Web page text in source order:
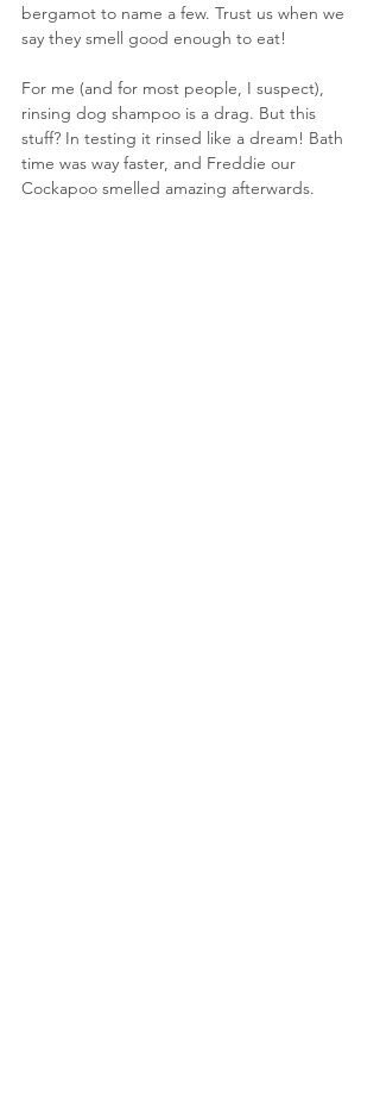
bergamot to name a few. Trust us when we
say they smell good enough to eat!
For me (and for most people, I suspect),
rinsing dog shampoo is a drag. But this
stuff? In testing it rinsed like a dream! Bath
time was way faster, and Freddie our
Cockapoo smelled amazing afterwards.